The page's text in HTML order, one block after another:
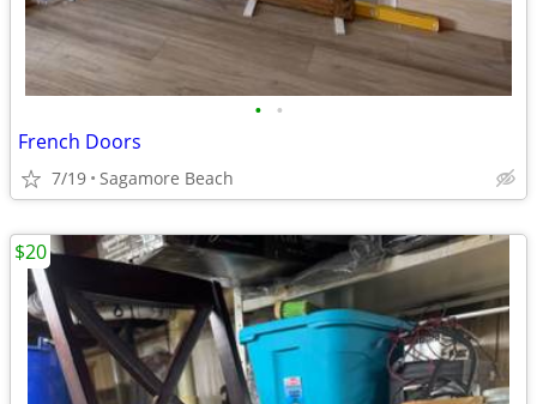
• •
French Doors
7/19 Sagamore Beach
$20